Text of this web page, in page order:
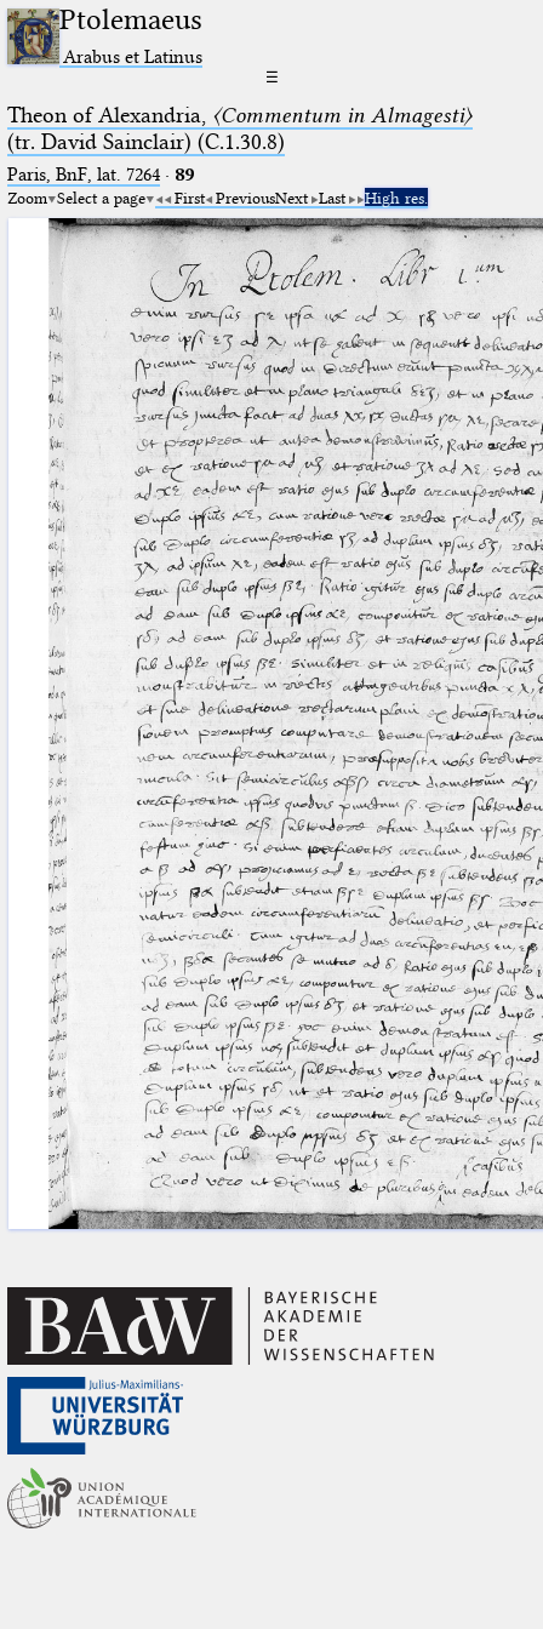
Ptolemaeus
Arabus et Latinus
☰
Theon of Alexandria, 〈Commentum in Almagesti〉
(tr. David Sainclair) (C.1.30.8)
Paris, BnF, lat. 7264· 89
Zoom Select a page First PreviousNext Last High res.